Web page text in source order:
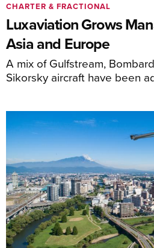
Luxaviation Grows
Asia and Europe
A mix of Gulfstream,
Sikorsky aircraft have been
CHARTER & FRACTIONAL